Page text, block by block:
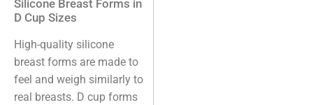
Silicone Breast Forms in
D Cup Sizes
High-quality silicone
breast forms are made to
feel and weigh similarly to
real breasts. D cup forms